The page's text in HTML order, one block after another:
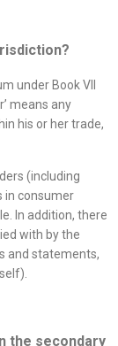
under Book VII
means any
his or her trade,
(including
in consumer
In addition, there
with by the
and statements,
the secondary